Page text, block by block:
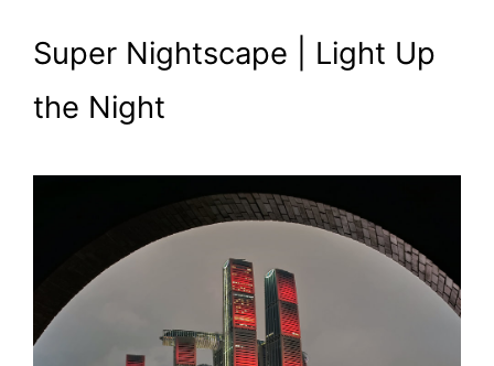
Super Nightscape | Light Up
the Night